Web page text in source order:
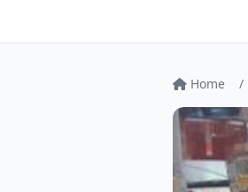
Home /